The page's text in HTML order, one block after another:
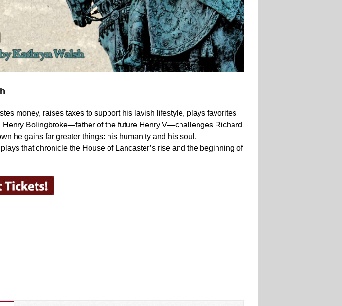
money, raises taxes to support his lavish lifestyle, plays favorites
Henry Bolingbroke—father of the future Henry V—challenges Richard
he gains far greater things: his humanity and his soul.
that chronicle the House of Lancaster’s rise and the beginning of